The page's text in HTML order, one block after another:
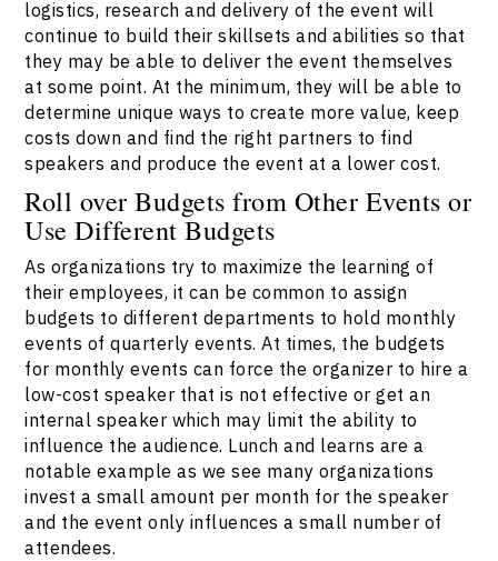
logistics, research and delivery of the event will
continue to build their skillsets and abilities so that
they may be able to deliver the event themselves
at some point. At the minimum, they will be able to
determine unique ways to create more value, keep
costs down and find the right partners to find
speakers and produce the event at a lower cost.
Roll over Budgets from Other Events or
Use Different Budgets
As organizations try to maximize the learning of
their employees, it can be common to assign
budgets to different departments to hold monthly
events of quarterly events. At times, the budgets
for monthly events can force the organizer to hire a
low-cost speaker that is not effective or get an
internal speaker which may limit the ability to
influence the audience. Lunch and learns are a
notable example as we see many organizations
invest a small amount per month for the speaker
and the event only influences a small number of
attendees.